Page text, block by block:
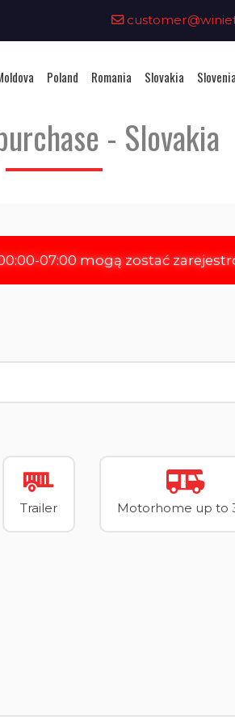
Poland Romania Slovakia
- Slovakia
07:00 mogą zostać
Trailer Motorhome up to